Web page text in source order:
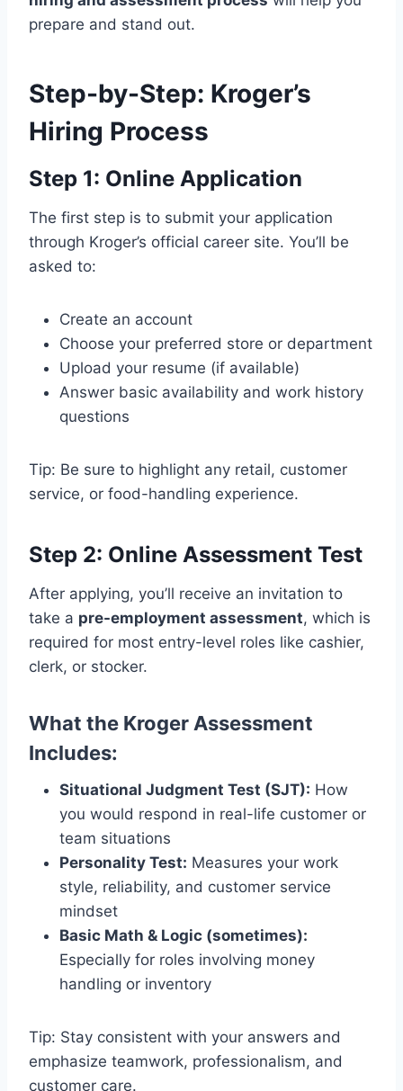
prepare and stand out.
Step-by-Step: Kroger’s
Hiring Process
Step 1: Online Application
The first step is to submit your application
through Kroger’s official career site. You’ll be
asked to:
Create an account
Choose your preferred store or department
Upload your resume (if available)
Answer basic availability and work history
questions
Tip: Be sure to highlight any retail, customer
service, or food-handling experience.
Step 2: Online Assessment Test
After applying, you’ll receive an invitation to
take a pre-employment assessment, which is
required for most entry-level roles like cashier,
clerk, or stocker.
What the Kroger Assessment
Includes:
Situational Judgment Test (SJT): How
you would respond in real-life customer or
team situations
Personality Test: Measures your work
style, reliability, and customer service
mindset
Basic Math & Logic (sometimes):
Especially for roles involving money
handling or inventory
Tip: Stay consistent with your answers and
emphasize teamwork, professionalism, and
customer care.